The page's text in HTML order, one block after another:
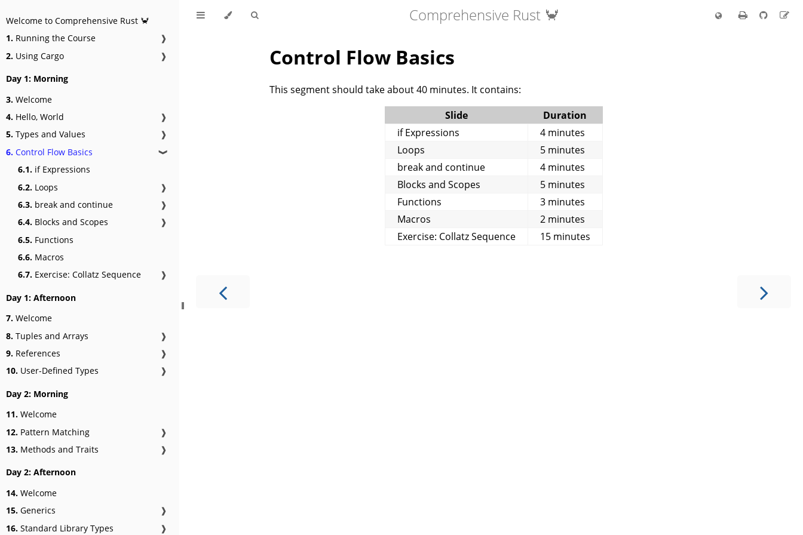
Welcome to Comprehensive Rust 🦀
1. Running the Course
❱
2. Using Cargo ❱
Day 1: Morning
3. Welcome
4. Hello, World
❱
5. Types and Values
❱
6. Control Flow Basics ❱
6.1. if Expressions
6.2. Loops
❱
6.3. break and continue
❱
6.4. Blocks and Scopes
❱
6.5. Functions
6.6. Macros
6.7. Exercise: Collatz Sequence ❱
Day 1: Afternoon
7. Welcome
8. Tuples and Arrays
❱
9. References
❱
10. User-Defined Types ❱
Day 2: Morning
11. Welcome
12. Pattern Matching
❱
13. Methods and Traits ❱
Day 2: Afternoon
14. Welcome
15. Generics
❱
16. Standard Library Types ❱
Comprehensive Rust 🦀
Control Flow Basics
This segment should take about 40 minutes. It contains:
Slide
Duration
if Expressions
4 minutes
Loops
5 minutes
break and continue
4 minutes
Blocks and Scopes
5 minutes
Functions
3 minutes
Macros
2 minutes
Exercise: Collatz Sequence
15 minutes